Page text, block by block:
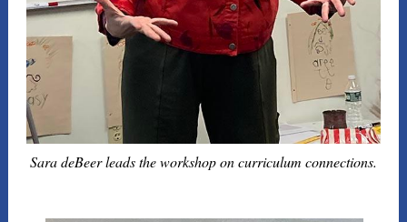
Sara deBeer leads the workshop on curriculum connections.